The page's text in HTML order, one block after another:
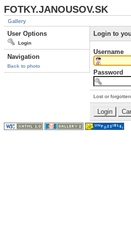
FOTKY.JANOUSOV.SK
Gallery
User Options
Login
Navigation
Back to photo
Login to
Username
Password
Lost or